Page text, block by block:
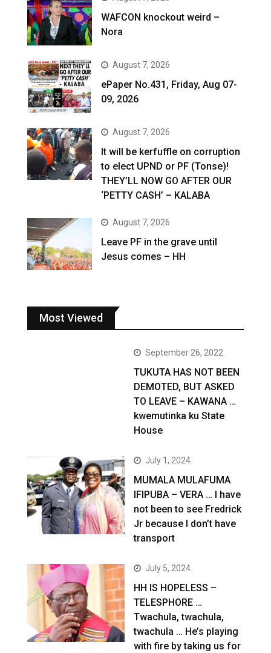
WAFCON knockout weird –
Nora
August 7, 2026
ePaper No.431, Friday, Aug 07-
09, 2026
August 7, 2026
It will be kerfuffle on corruption
to elect UPND or PF (Tonse)!
THEY’LL NOW GO AFTER OUR
‘PETTY CASH’ – KALABA
August 7, 2026
Leave PF in the grave until
Jesus comes – HH
Most Viewed
September 26, 2022
TUKUTA HAS NOT BEEN
DEMOTED, BUT ASKED
TO LEAVE – KAWANA …
kwemutinka ku State
House
July 1, 2024
MUMALA MULAFUMA
IFIPUBA – VERA … I have
not been to see Fredrick
Jr because I don’t have
transport
July 5, 2024
HH IS HOPELESS –
TELESPHORE …
Twachula, twachula,
twachula … He’s playing
with fire by taking us for